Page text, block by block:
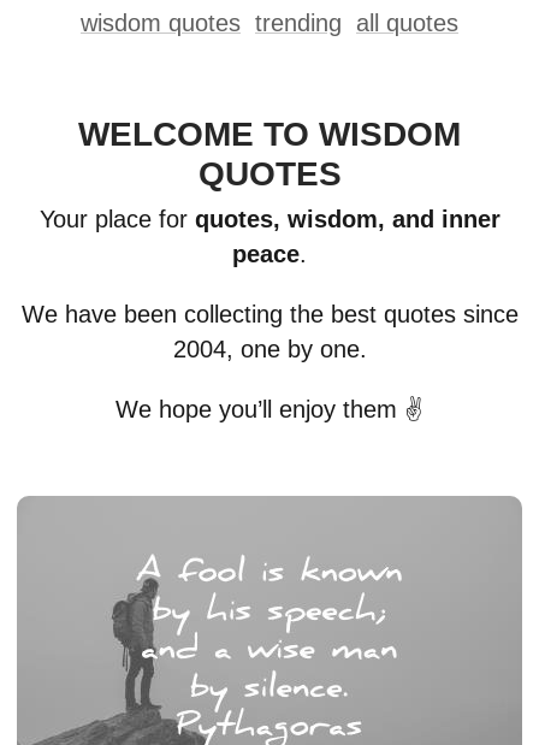
wisdom quotes trending all quotes
WELCOME TO WISDOM
QUOTES
Your place for quotes, wisdom, and inner
peace.
We have been collecting the best quotes since
2004, one by one.
We hope you’ll enjoy them ✌️